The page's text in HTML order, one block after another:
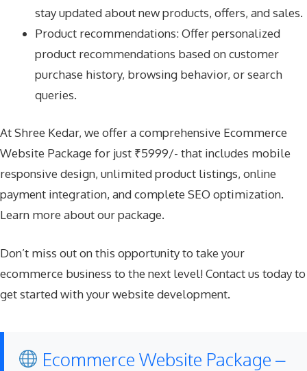
stay updated about new products, offers, and sales.
Product recommendations: Offer personalized
product recommendations based on customer
purchase history, browsing behavior, or search
queries.
At Shree Kedar, we offer a comprehensive Ecommerce
Website Package for just ₹5999/- that includes mobile
responsive design, unlimited product listings, online
payment integration, and complete SEO optimization.
Learn more about our package.
Don’t miss out on this opportunity to take your
ecommerce business to the next level! Contact us today to
get started with your website development.
Ecommerce Website Package –